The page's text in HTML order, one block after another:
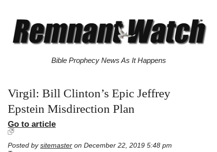
Bible Prophecy News As It Happens
Virgil: Bill Clinton’s Epic Jeffrey
Epstein Misdirection Plan
Go to article
Posted by sitemaster on December 22, 2019 5:48 pm